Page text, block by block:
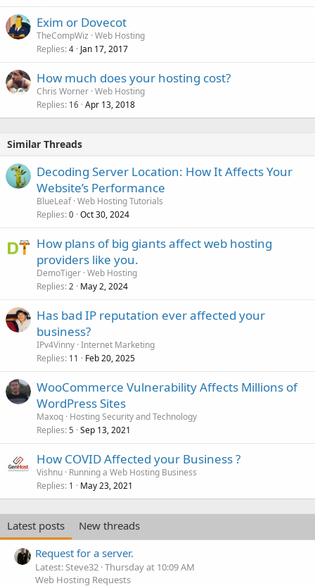
Exim or Dovecot
TheCompWiz Web Hosting
Replies 4 Jan 17, 2017
How much does your hosting cost?
Chris Worner Web Hosting
Replies 16 Apr 13, 2018
Similar Threads
Decoding Server Location: How It Affects Your
Website’s Performance
BlueLeaf Web Hosting Tutorials
Replies 0 Oct 30, 2024
How plans of big giants affect web hosting
providers like you.
DemoTiger Web Hosting
Replies 2 May 2, 2024
Has bad IP reputation ever affected your
business?
IPv4Vinny Internet Marketing
Replies 11 Feb 20, 2025
WooCommerce Vulnerability Affects Millions of
WordPress Sites
Maxoq Hosting Security and Technology
Replies 5 Sep 13, 2021
How COVID Affected your Business ?
Vishnu Running a Web Hosting Business
Replies 1 May 23, 2021
Latest posts
New threads
Request for a server.
Latest: Steve32 Thursday at 10:09 AM
Web Hosting Requests